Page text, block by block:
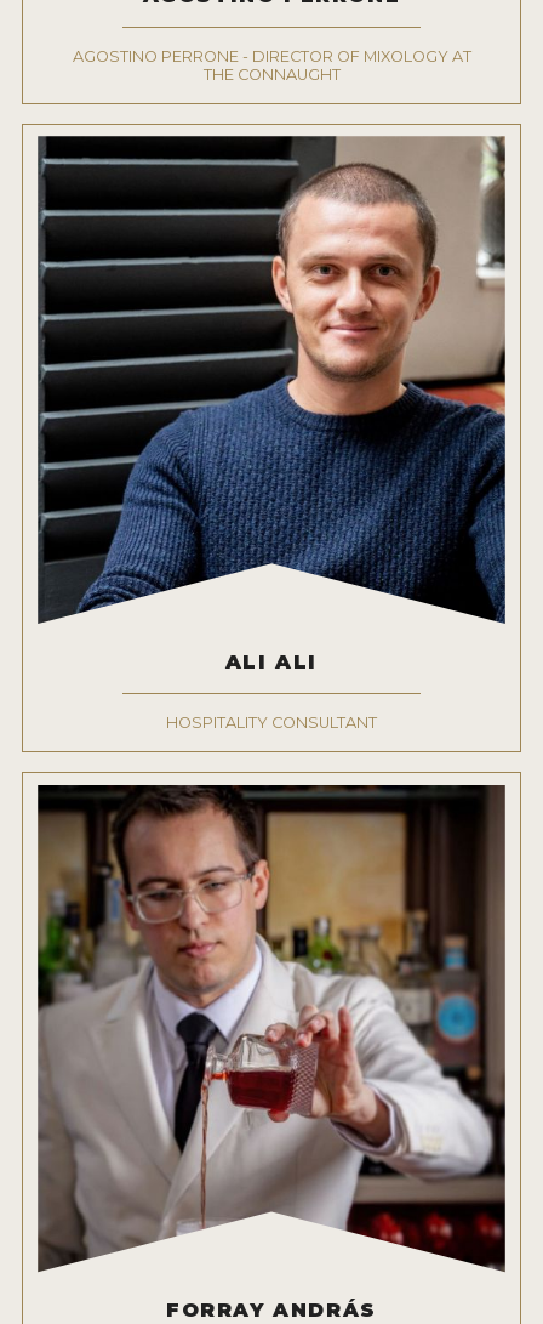
AGOSTINO PERRONE - DIRECTOR OF MIXOLOGY AT
THE CONNAUGHT
ALI ALI
HOSPITALITY CONSULTANT
FORRAY ANDRÁS